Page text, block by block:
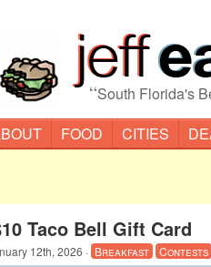
“South Florida's
FOOD CITIES
Taco Bell Gift Card
12th, 2026 · Breakfast Contests